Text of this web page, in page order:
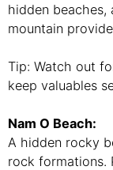
hidden beaches,
mountain
Tip: Watch out
keep valuables
Nam O Beach:
A hidden rocky
rock formations.